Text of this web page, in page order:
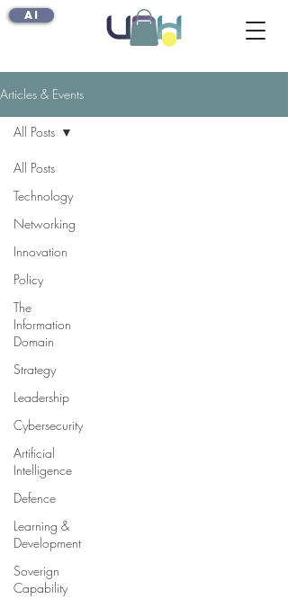
AI
Articles & Events
All Posts
Technology
Networking
Innovation
Policy
The
Information
Domain
Strategy
Leadership
Cybersecurity
Artificial
Intelligence
Defence
Learning &
Development
Soverign
Capability
All Posts